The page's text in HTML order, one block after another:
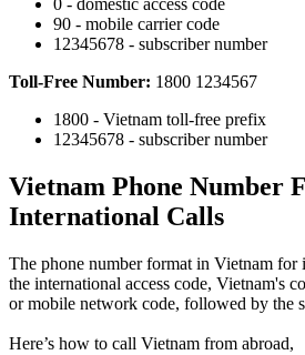
0 - domestic access code
90 - mobile carrier code
12345678 - subscriber number
Toll-Free Number: 1800 1234567
1800 - Vietnam toll-free prefix
12345678 - subscriber number
Vietnam Phone Number
International Calls
The phone number format in Vietnam for
the international access code, Vietnam's
or mobile network code, followed by the
Here’s how to call Vietnam from abroad,